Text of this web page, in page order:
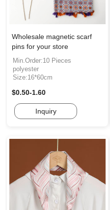
Wholesale magnetic scarf
pins for your store
Min.Order:10 Pieces
polyester
Size:16*60cm
$0.50-1.60
Inquiry